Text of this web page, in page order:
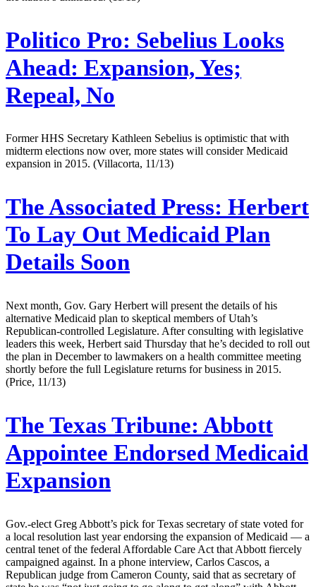
Politico Pro: Sebelius Looks
Ahead: Expansion, Yes;
Repeal, No
Former HHS Secretary Kathleen Sebelius is optimistic that with
midterm elections now over, more states will consider Medicaid
expansion in 2015. (Villacorta, 11/13)
The Associated Press: Herbert
To Lay Out Medicaid Plan
Details Soon
Next month, Gov. Gary Herbert will present the details of his
alternative Medicaid plan to skeptical members of Utah’s
Republican-controlled Legislature. After consulting with legislative
leaders this week, Herbert said Thursday that he’s decided to roll out
the plan in December to lawmakers on a health committee meeting
shortly before the full Legislature returns for business in 2015.
(Price, 11/13)
The Texas Tribune: Abbott
Appointee Endorsed Medicaid
Expansion
Gov.-elect Greg Abbott’s pick for Texas secretary of state voted for
a local resolution last year endorsing the expansion of Medicaid — a
central tenet of the federal Affordable Care Act that Abbott fiercely
campaigned against. In a phone interview, Carlos Cascos, a
Republican judge from Cameron County, said that as secretary of